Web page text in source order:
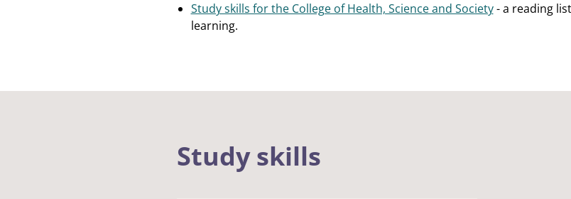
Study skills for the College of Health, Science and Society- a reading
learning.
Study skills